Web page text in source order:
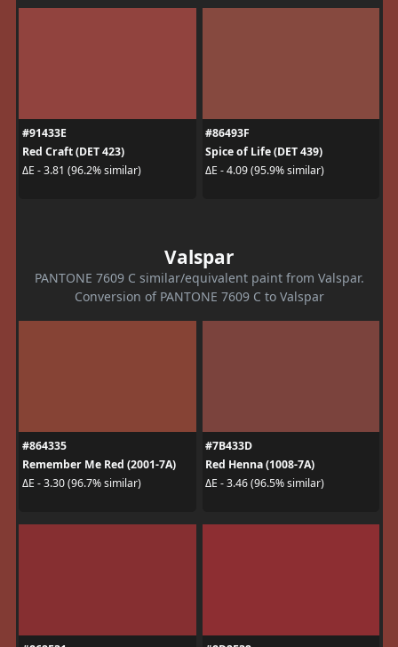
#91433E
Red Craft (DET 423)
ΔE - 3.81 (96.2% similar)
#86493F
Spice of Life (DET 439)
ΔE - 4.09 (95.9% similar)
Valspar
PANTONE 7609 C similar/equivalent paint from Valspar.
Conversion of PANTONE 7609 C to Valspar
#864335
Remember Me Red (2001-7A)
ΔE - 3.30 (96.7% similar)
#7B433D
Red Henna (1008-7A)
ΔE - 3.46 (96.5% similar)